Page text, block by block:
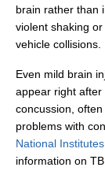
brain rather than
violent shaking
vehicle collisions.
Even mild brain
appear right after
concussion,
problems with
National
information on